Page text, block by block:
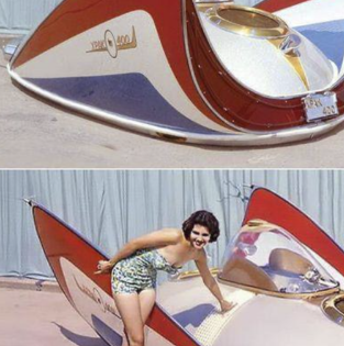
Jacob Batalon CEO of Sex